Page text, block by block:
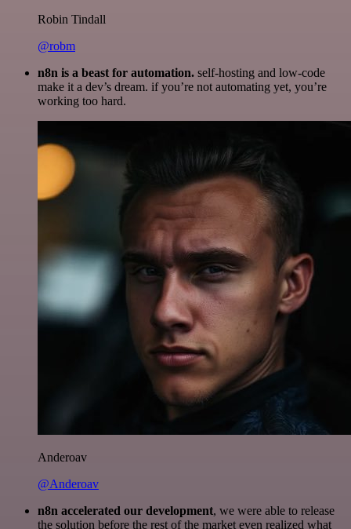
Robin Tindall
@robm
n8n is a beast for automation. self-hosting and low-code
make it a dev’s dream. if you’re not automating yet, you’re
working too hard.
Anderoav
@Anderoav
n8n accelerated our development, we were able to release
the solution before the rest of the market even realized what